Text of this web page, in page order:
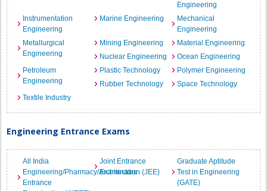
Engineering
Instrumentation
Engineering
Marine Engineering
Mechanical
Engineering
Metallurgical
Engineering
Mining Engineering
Material Engineering
Nuclear Engineering
Ocean Engineering
Petroleum
Engineering
Plastic Technology
Polymer Engineering
Rubber Technology
Space Technology
Textile Industry
Engineering Entrance Exams
All India
Engineering/Pharmacy/Architecture
Entrance
Joint Entrance
Examination (JEE)
Graduate Aptitude
Test in Engineering
(GATE)